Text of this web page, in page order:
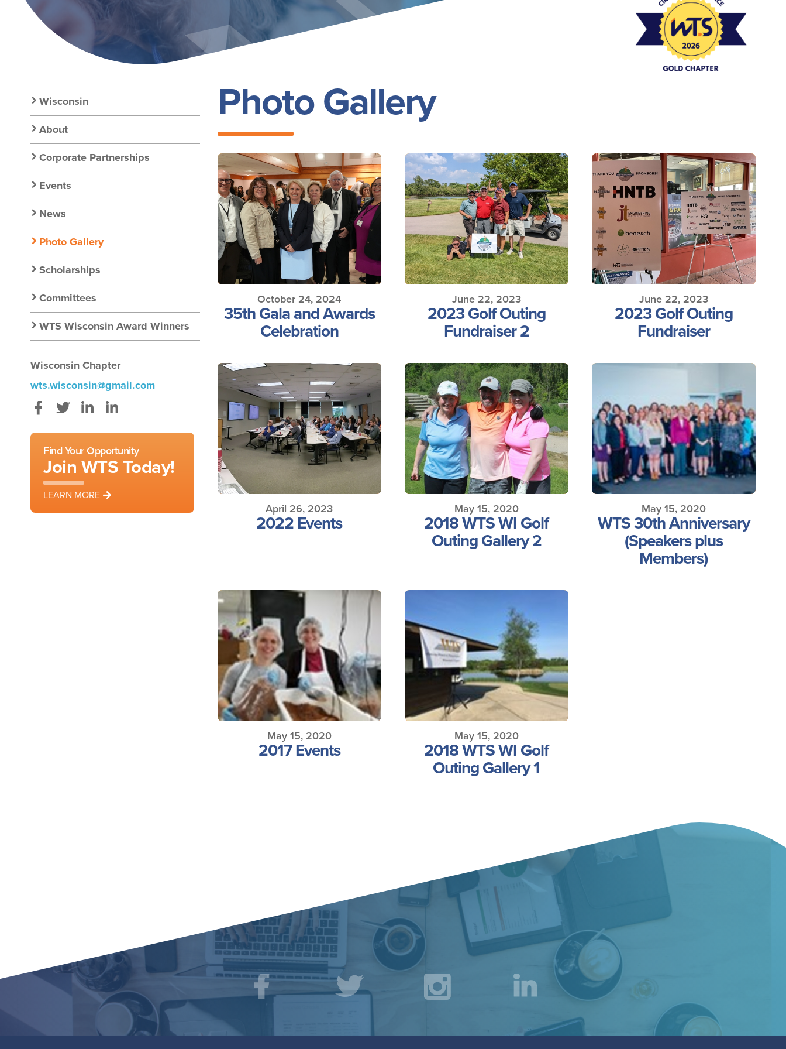
Event Policies
Photo Gallery
October 24, 2024
35th Gala and Awards
Celebration
June 22, 2023
2023 Golf Outing
Fundraiser 2
June 22, 2023
2023 Golf Outing
Fundraiser
April 26, 2023
2022 Events
May 15, 2020
2018 WTS WI Golf
Outing Gallery 2
May 15, 2020
WTS 30th Anniversary
(Speakers plus
Members)
May 15, 2020
2017 Events
May 15, 2020
2018 WTS WI Golf
Outing Gallery 1
Secondary
Nav:
Chapter
Nav
Wisconsin
About
Corporate Partnerships
Events
News
Photo Gallery
Scholarships
Committees
WTS Wisconsin Award Winners
Wisconsin Chapter
wts.wisconsin@gmail.com
Find Your Opportunity
Join WTS Today!
LEARN MORE
Social
Media LinkedIn